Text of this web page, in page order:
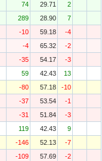
74 29.71
2
289 28.90
7
-10 59.18
-4
-4 65.32
-2
-35 54.17
-3
59 42.43
13
-80 57.18
-10
-37 53.54
-1
-31 51.84
-3
119 42.43
9
-146 52.13
-7
-109 57.69
-2